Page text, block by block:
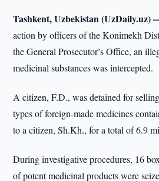
Tashkent, Uzbekistan
action by officers of the Konimekh
the General Prosecutor’s Office, an
medicinal substances was intercepted.
A citizen, F.D., was detained for
types of foreign-made medicines
to a citizen, Sh.Kh., for a total of 6.9
During investigative procedures, 16
of potent medicinal products were